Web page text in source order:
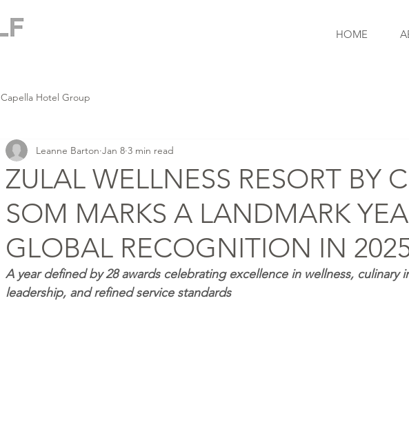
HOME
Capella Hotel Group
ZULAL WELLNESS RESORT BY
SOM MARKS A LANDMARK
GLOBAL RECOGNITION IN
Leanne Barton Jan 8 3 min read
A year defined by 28 awards celebrating excellence in wellness, culinary
leadership, and refined service standards